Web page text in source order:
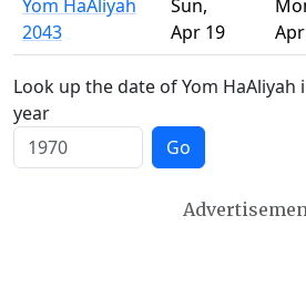
Yom HaAliyah
2043
Sun,
Apr 19
Look up the date of Yom
year
Go